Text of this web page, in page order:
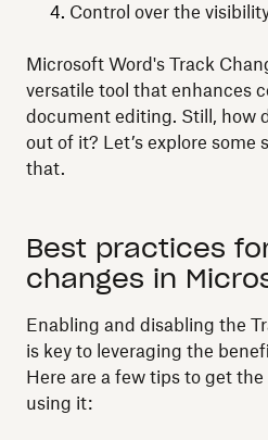
Control over the
Microsoft Word's Track
versatile tool that enhances
document editing. Still, how
out of it? Let’s explore some
that.
Best practices
changes in
Enabling and disabling the
is key to leveraging the
Here are a few tips to get
using it: